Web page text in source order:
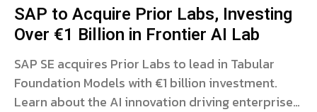
SAP to Acquire Prior Labs, Investing
Over €1 Billion in Frontier AI Lab
SAP SE acquires Prior Labs to lead in Tabular
Foundation Models with €1 billion investment.
Learn about the AI innovation driving enterprise